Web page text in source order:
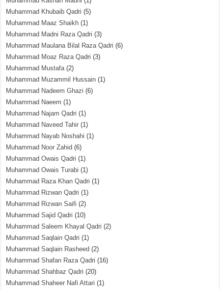
Muhammad Khubaib Qadri (5)
Muhammad Maaz Shaikh (1)
Muhammad Madni Raza Qadri (3)
Muhammad Maulana Bilal Raza Qadri (6)
Muhammad Moaz Raza Qadri (3)
Muhammad Mustafa(2)
Muhammad Muzammil Hussain (1)
Muhammad Nadeem Ghazi (6)
Muhammad Naeem (1)
Muhammad Najam Qadri (1)
Muhammad Naveed Tahir (1)
Muhammad Nayab Noshahi (1)
Muhammad Noor Zahid (6)
Muhammad Owais Qadri (1)
Muhammad Owais Turabi (1)
Muhammad Raza Khan Qadri (1)
Muhammad Rizwan Qadri (1)
Muhammad Rizwan Saifi (2)
Muhammad Sajid Qadri (10)
Muhammad Saleem Khayal Qadri (2)
Muhammad Saqlain Qadri (1)
Muhammad Saqlain Rasheed (2)
Muhammad Shafan Raza Qadri (16)
Muhammad Shahbaz Qadri (20)
Muhammad Shaheer Nafi Attari (1)